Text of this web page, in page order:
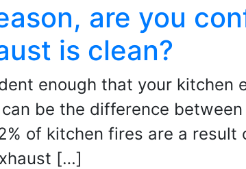
are you
is clean?
enough that your kitchen
be the difference
of kitchen fires are a result
[…]